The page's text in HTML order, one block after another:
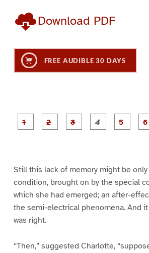
Download PDF
FREE AUDIBLE 30 DAYS
P
a
P
a
P
a
Still this lack of memory might be only
condition, brought on by the special
which she had emerged; an after-
the semi-electrical phenomena. And
was right.
“Then,” suggested Charlotte,